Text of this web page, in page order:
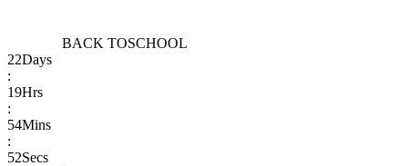
BACK TOSCHOOL
22Days
:
19Hrs
:
54Mins
:
52Secs